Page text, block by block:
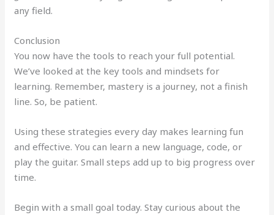
any field.
Conclusion
You now have the tools to reach your full potential.
We’ve looked at the key tools and mindsets for
learning. Remember, mastery is a journey, not a finish
line. So, be patient.
Using these strategies every day makes learning fun
and effective. You can learn a new language, code, or
play the guitar. Small steps add up to big progress over
time.
Begin with a small goal today. Stay curious about the